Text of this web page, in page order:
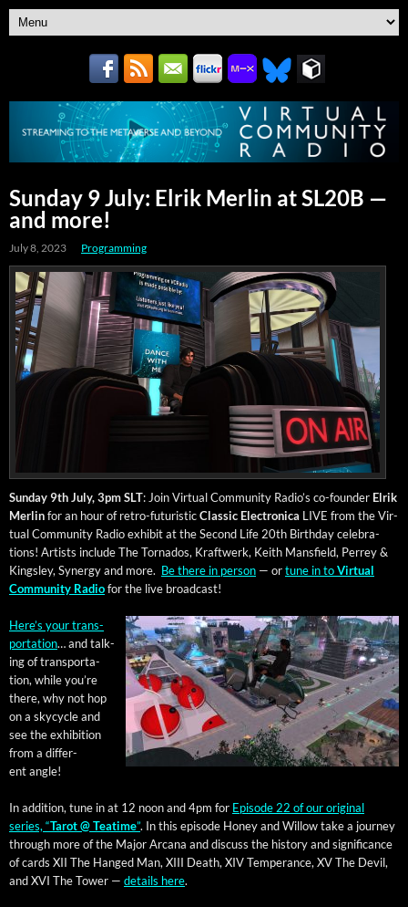
Sunday 9 July: Elrik Merlin at SL20B —
and more!
July 8, 2023 Programming
Sun­day 9th July, 3pm SLT: Join Vir­tu­al Com­mu­ni­ty Radio’s co-founder Elrik
Mer­linfor an hour of retro-futur­is­ticClas­sic Elec­tron­i­ca LIVE from the Vir­
tu­al Com­mu­ni­ty Radio exhib­it at the Sec­ond Life 20th Birth­day cel­e­bra­
tions! Artists include The Tor­na­dos, Kraftwerk, Kei­th Mans­field, Per­rey &
Kings­ley, Syn­er­gy and more. Be there in per­son — ortune in toVir­tu­al
Com­mu­ni­ty Radiofor the live broadcast!
Here’s your trans­
porta­tion… and talk­
ing of trans­porta­
tion, while you’re
there, why not hop
on a sky­cy­cle and
see the exhi­bi­tion
from a dif­fer­
ent angle!
In addi­tion, tune in at 12 noon and 4pm for Episode 22 of our orig­i­nal
series, “Tarot @ Teatime”. In this episode Hon­ey and Wil­low take a jour­ney
through more of the Major Arcana and dis­cuss the his­to­ry and sig­nif­i­cance
of cards XII The Hanged Man, XIII Death, XIV Tem­per­ance, XV The Dev­il,
and XVI The Tow­er — details here.